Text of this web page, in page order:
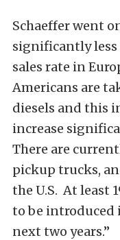
Schaeffer went
significantly less
sales rate in
Americans are
diesels and this
increase
There are
pickup trucks,
the U.S. At least
to be introduced
next two years.”